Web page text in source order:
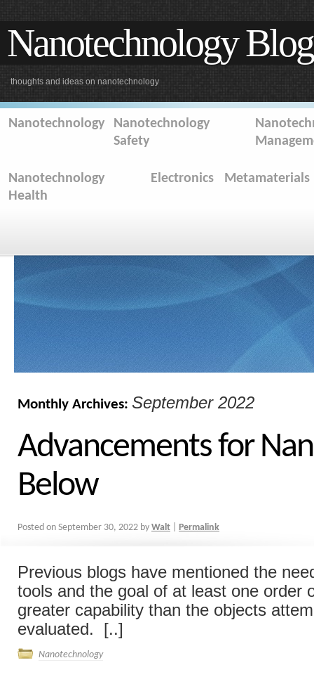
Nanotechnology Blog
thoughts and ideas on nanotechnology
Nanotechnology
Nanotechnology
Safety
Nanotechnology
Health
Electronics Metamaterials
Monthly Archives: September 2022
Advancements for
Below
Posted on September 30, 2022 by Walt Permalink
Previous blogs have mentioned the
tools and the goal of at least one order
greater capability than the objects
evaluated. [..]
Nanotechnology